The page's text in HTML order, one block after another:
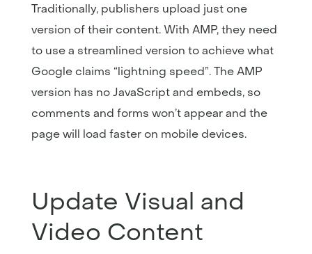
Traditionally, publishers upload just one
version of their content. With AMP, they need
to use a streamlined version to achieve what
Google claims “lightning speed”. The AMP
version has no JavaScript and embeds, so
comments and forms won’t appear and the
page will load faster on mobile devices.
Update Visual and
Video Content